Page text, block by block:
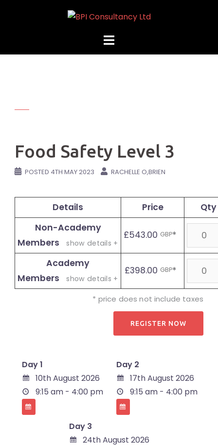
Food Safety Level 3
POSTED 4TH MAY 2023 RACHELLE O,BRIEN
Details Price
Qty
Non-Academy
Members
show details +
£543.00 GBP*
Academy
Members
show details +
£398.00 GBP*
* price does not include taxes
Day 1
10th August 2026
9:15 am - 4:00 pm
Day 2
17th August 2026
9:15 am - 4:00 pm
Day 3
24th August 2026